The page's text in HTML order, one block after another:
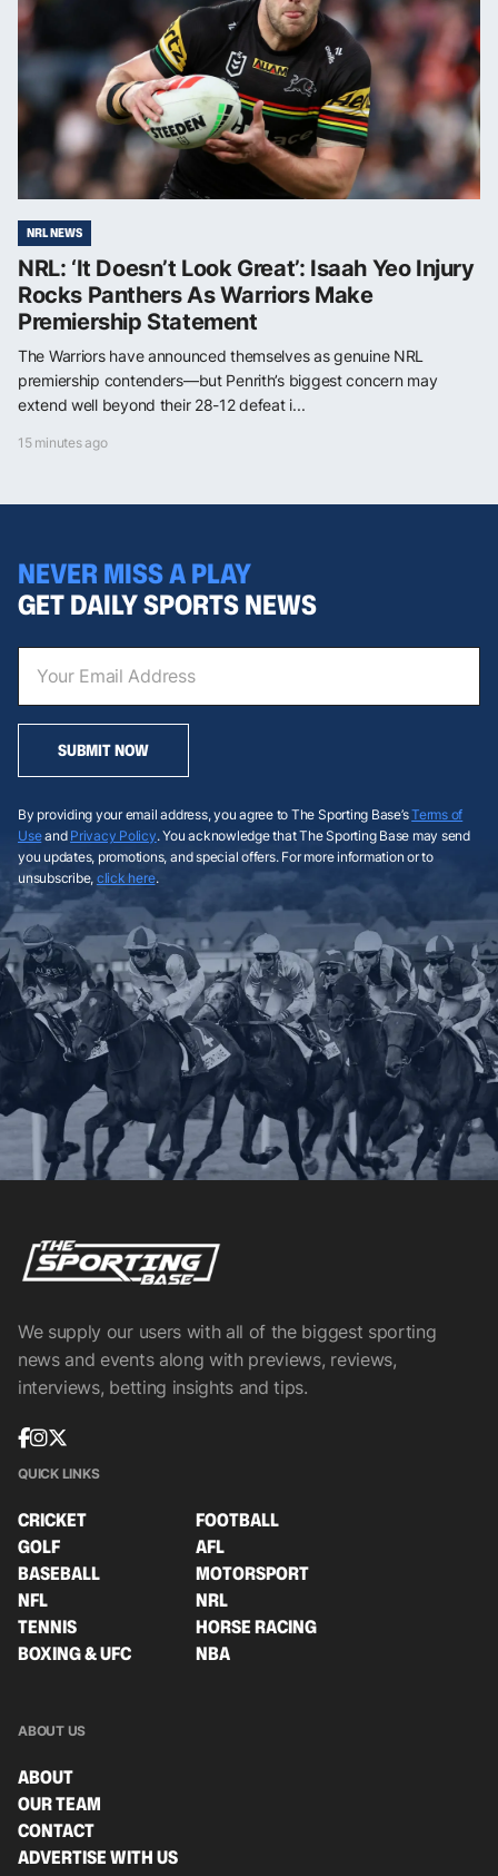
NRL NEWS
NRL: ‘It Doesn’t Look Great’: Isaah Yeo Injury
Rocks Panthers As Warriors Make
Premiership Statement
The Warriors have announced themselves as genuine NRL
premiership contenders—but Penrith’s biggest concern may
extend well beyond their 28-12 defeat i...
15 minutes ago
NEVER MISS A PLAY
GET DAILY SPORTS NEWS
SUBMIT NOW
By providing your email address, you agree to The Sporting Base’sTerms of
Useand Privacy Policy. You acknowledge that The Sporting Base may send
you updates, promotions, and special offers. For more information or to
unsubscribe, click here.
We supply our users with all of the biggest sporting
news and events along with previews, reviews,
interviews, betting insights and tips.
QUICK LINKS
CRICKET
FOOTBALL
GOLF
AFL
BASEBALL
MOTORSPORT
NFL
NRL
TENNIS
HORSE RACING
BOXING & UFC
NBA
ABOUT US
ABOUT
OUR TEAM
CONTACT
ADVERTISE WITH US